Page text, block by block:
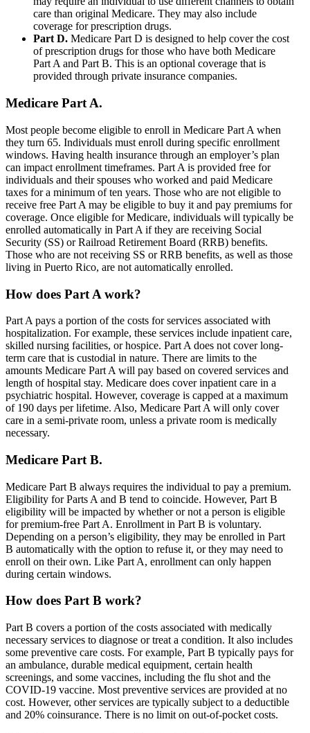
care than original Medicare. They may also include
coverage for prescription drugs.
Part D. Medicare Part D is designed to help cover the cost
of prescription drugs for those who have both Medicare
Part A and Part B. This is an optional coverage that is
provided through private insurance companies.
Medicare Part A.
Most people become eligible to enroll in Medicare Part A when
they turn 65. Individuals must enroll during specific enrollment
windows. Having health insurance through an employer’s plan
can impact enrollment timeframes. Part A is provided free for
individuals and their spouses who worked and paid Medicare
taxes for a minimum of ten years. Those who are not eligible to
receive free Part A may be eligible to buy it and pay premiums for
coverage. Once eligible for Medicare, individuals will typically be
enrolled automatically in Part A if they are receiving Social
Security (SS) or Railroad Retirement Board (RRB) benefits.
Those who are not receiving SS or RRB benefits, as well as those
living in Puerto Rico, are not automatically enrolled.
How does Part A work?
Part A pays a portion of the costs for services associated with
hospitalization. For example, these services include inpatient care,
skilled nursing facilities, or hospice. Part A does not cover long-
term care that is custodial in nature. There are limits to the
amounts Medicare Part A will pay based on covered services and
length of hospital stay. Medicare does cover inpatient care in a
psychiatric hospital. However, coverage is capped at a maximum
of 190 days per lifetime. Also, Medicare Part A will only cover
care in a semi-private room, unless a private room is medically
necessary.
Medicare Part B.
Medicare Part B always requires the individual to pay a premium.
Eligibility for Parts A and B tend to coincide. However, Part B
eligibility will be impacted by whether or not a person is eligible
for premium-free Part A. Enrollment in Part B is voluntary.
Depending on a person’s eligibility, they may be enrolled in Part
B automatically with the option to refuse it, or they may need to
enroll on their own. Like Part A, enrollment can only happen
during certain windows.
How does Part B work?
Part B covers a portion of the costs associated with medically
necessary services to diagnose or treat a condition. It also includes
some preventive care costs. For example, Part B typically pays for
an ambulance, durable medical equipment, certain health
screenings, and some vaccines, including the flu shot and the
COVID-19 vaccine. Most preventive services are provided at no
cost. However, other services are typically subject to a deductible
and 20% coinsurance. There is no limit on out-of-pocket costs.